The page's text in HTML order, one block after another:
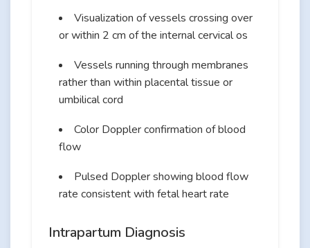
Visualization of vessels crossing over
or within 2 cm of the internal cervical os
Vessels running through membranes
rather than within placental tissue or
umbilical cord
Color Doppler confirmation of blood
flow
Pulsed Doppler showing blood flow
rate consistent with fetal heart rate
Intrapartum Diagnosis